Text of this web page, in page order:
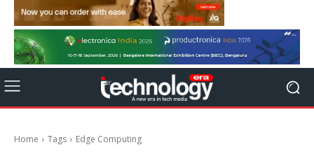
Home Tags Edge Computing